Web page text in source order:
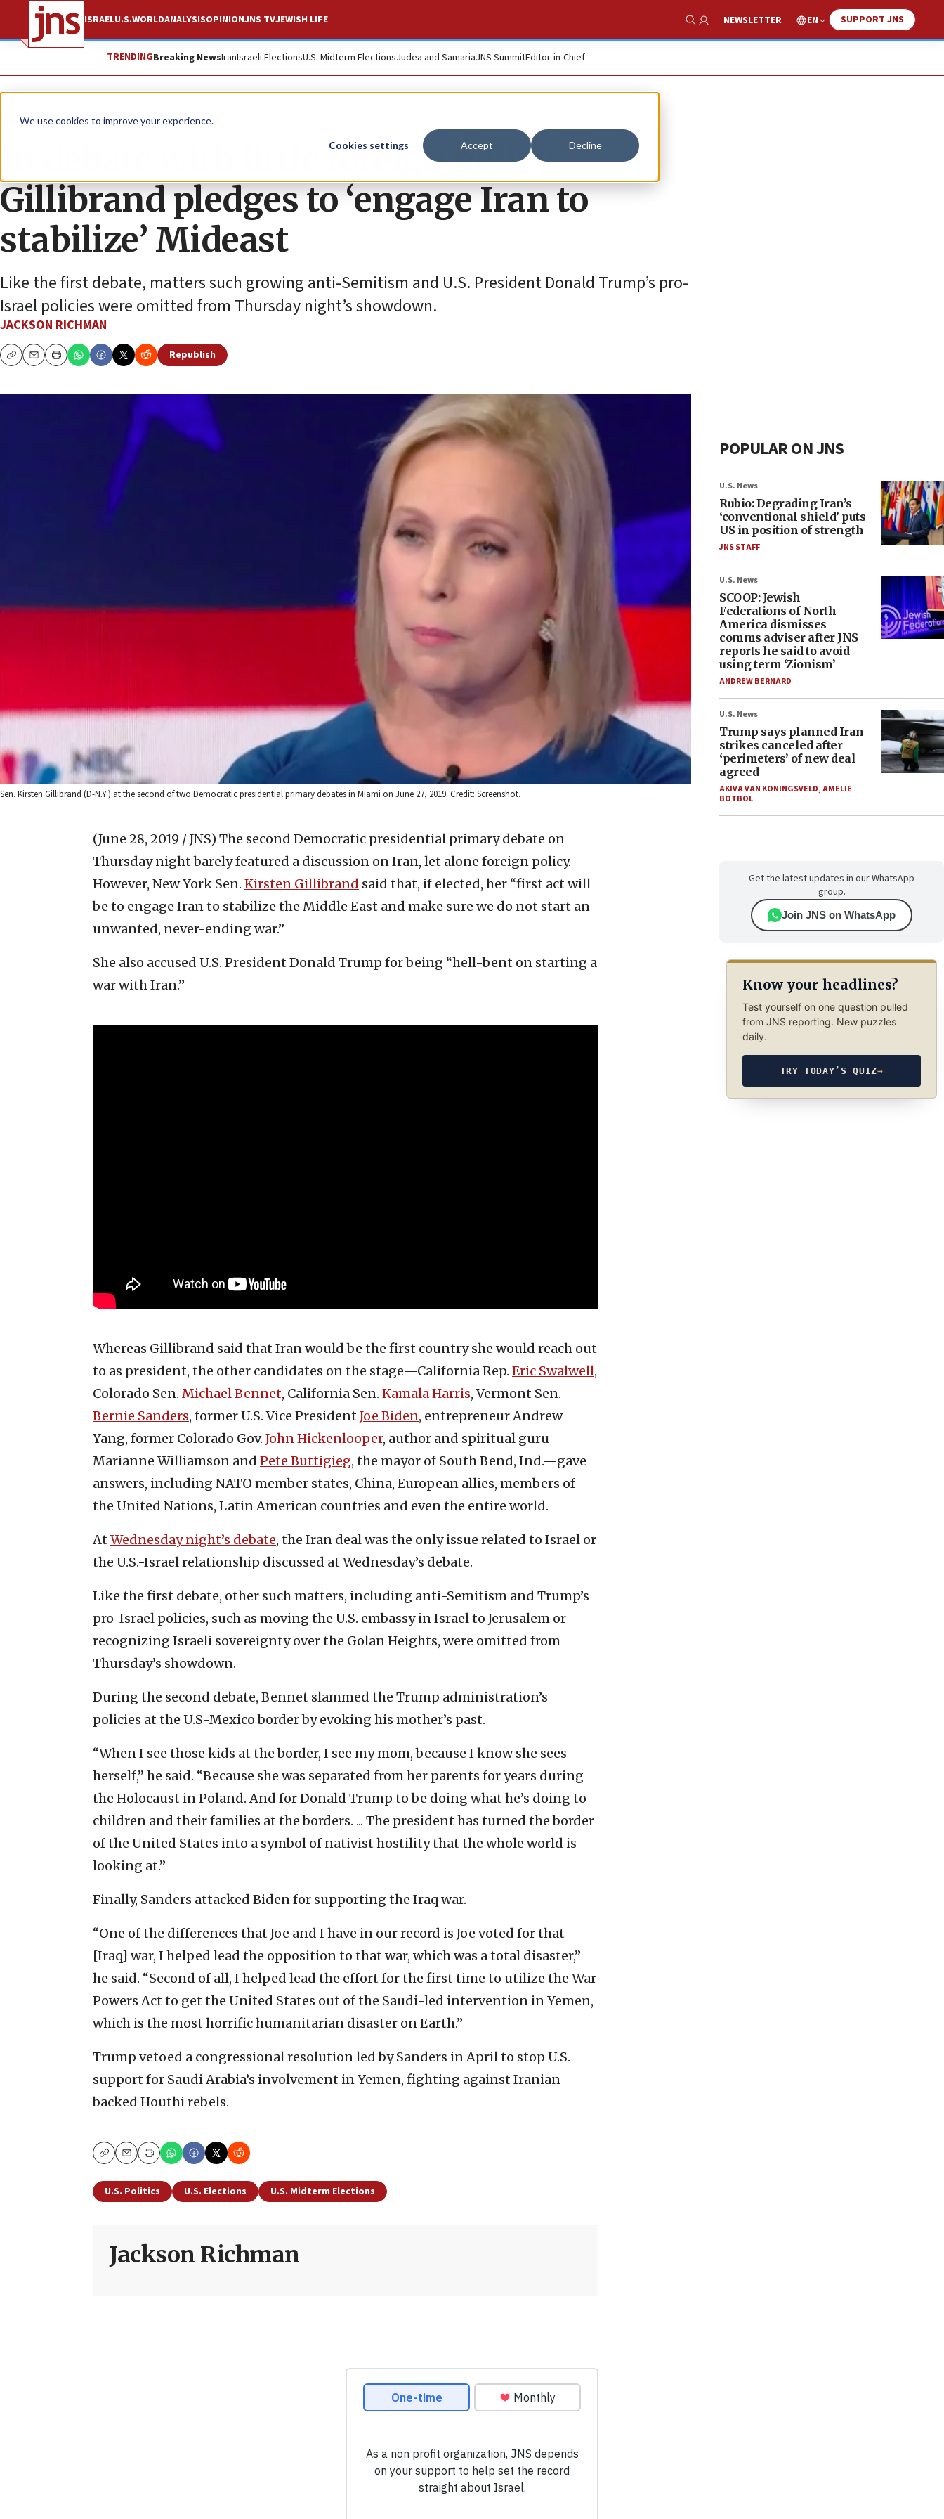
We use cookies to improve your experience.
Cookies settings Accept Decline
ISRAELU.S.WORLDANALYSISOPINIONJNS TVJEWISH LIFE
Show Search
NEWSLETTER EN SUPPORT JNS
TRENDINGBreaking NewsIranIsraeli ElectionsU.S. Midterm ElectionsJudea and SamariaJNS SummitEditor-in-Chief
News U.S. News
In debate with little foreign policy,
Gillibrand pledges to ‘engage Iran to
stabilize’ Mideast
Like the first debate, matters such growing anti-Semitism and U.S. President Donald Trump’s pro-
Israel policies were omitted from Thursday night’s showdown.
JACKSON RICHMAN
CopyEmailPrint
Republish
Sen. Kirsten Gillibrand (D-N.Y.) at the second of two Democratic presidential primary debates in Miami on June 27, 2019. Credit: Screenshot.
(June 28, 2019 / JNS) The second Democratic presidential primary debate on
Thursday night barely featured a discussion on Iran, let alone foreign policy.
However, New York Sen. Kirsten Gillibrand said that, if elected, her “first act will
be to engage Iran to stabilize the Middle East and make sure we do not start an
unwanted, never-ending war.”
She also accused U.S. President Donald Trump for being “hell-bent on starting a
war with Iran.”
Whereas Gillibrand said that Iran would be the first country she would reach out
to as president, the other candidates on the stage—California Rep. Eric Swalwell,
Colorado Sen. Michael Bennet, California Sen. Kamala Harris, Vermont Sen.
Bernie Sanders, former U.S. Vice President Joe Biden, entrepreneur Andrew
Yang, former Colorado Gov. John Hickenlooper, author and spiritual guru
Marianne Williamson and Pete Buttigieg, the mayor of South Bend, Ind.—gave
answers, including NATO member states, China, European allies, members of
the United Nations, Latin American countries and even the entire world.
At Wednesday night’s debate, the Iran deal was the only issue related to Israel or
the U.S.-Israel relationship discussed at Wednesday’s debate.
Like the first debate, other such matters, including anti-Semitism and Trump’s
pro-Israel policies, such as moving the U.S. embassy in Israel to Jerusalem or
recognizing Israeli sovereignty over the Golan Heights, were omitted from
Thursday’s showdown.
During the second debate, Bennet slammed the Trump administration’s
policies at the U.S-Mexico border by evoking his mother’s past.
“When I see those kids at the border, I see my mom, because I know she sees
herself,” he said. “Because she was separated from her parents for years during
the Holocaust in Poland. And for Donald Trump to be doing what he’s doing to
children and their families at the borders. ... The president has turned the border
of the United States into a symbol of nativist hostility that the whole world is
looking at.”
Finally, Sanders attacked Biden for supporting the Iraq war.
“One of the differences that Joe and I have in our record is Joe voted for that
[Iraq] war, I helped lead the opposition to that war, which was a total disaster,”
he said. “Second of all, I helped lead the effort for the first time to utilize the War
Powers Act to get the United States out of the Saudi-led intervention in Yemen,
which is the most horrific humanitarian disaster on Earth.”
Trump vetoed a congressional resolution led by Sanders in April to stop U.S.
support for Saudi Arabia’s involvement in Yemen, fighting against Iranian-
backed Houthi rebels.
CopyEmailPrint
U.S. Politics U.S. Elections U.S. Midterm Elections
Jackson Richman
POPULAR ON JNS
U.S. News
Rubio: Degrading Iran’s
‘conventional shield’ puts
US in position of strength
JNS STAFF
U.S. News
SCOOP: Jewish
Federations of North
America dismisses
comms adviser after JNS
reports he said to avoid
using term ‘Zionism’
ANDREW BERNARD
U.S. News
Trump says planned Iran
strikes canceled after
‘perimeters’ of new deal
agreed
AKIVA VAN KONINGSVELD,AMELIE
BOTBOL
Get the latest updates in our WhatsApp
group.
Join JNS on WhatsApp
Know your headlines?
Test yourself on one question pulled
from JNS reporting. New puzzles
daily.
TRY TODAY’S QUIZ→